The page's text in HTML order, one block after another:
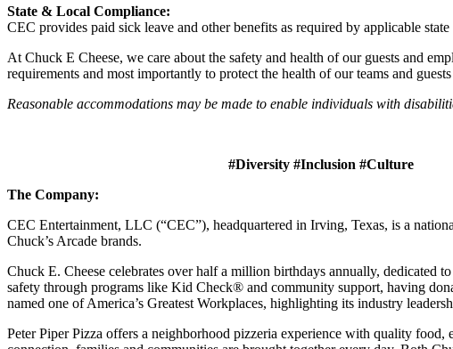
State & Local Compliance:
CEC provides paid sick leave and other benefits as required by applicable
At Chuck E Cheese, we care about the safety and health of our guests and
requirements and most importantly to protect the health of our teams and guests
Reasonable accommodations may be made to enable individuals with
#Diversity #Inclusion #Culture
The Company:
CEC Entertainment, LLC (“CEC”), headquartered in Irving, Texas, is a
Chuck’s Arcade brands.
Chuck E. Cheese celebrates over half a million birthdays annually,
safety through programs like Kid Check® and community support, having
named one of America’s Greatest Workplaces, highlighting its industry
Peter Piper Pizza offers a neighborhood pizzeria experience with quality